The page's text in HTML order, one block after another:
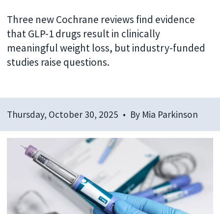
Three new Cochrane reviews find evidence
that GLP-1 drugs result in clinically
meaningful weight loss, but industry-funded
studies raise questions.
Thursday, October 30, 2025 By Mia Parkinson